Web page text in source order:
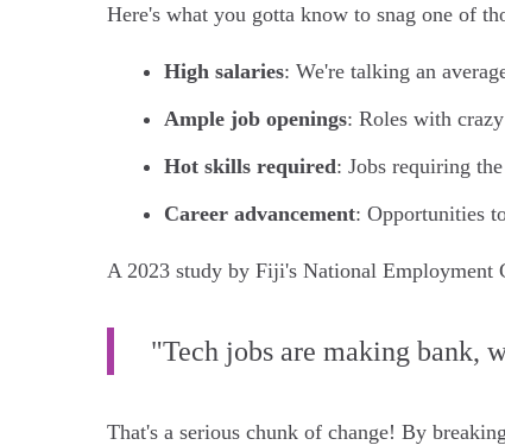
Here's what you gotta know to snag one of
High salaries: We're talking an
Ample job openings: Roles with
Hot skills required: Jobs requiring
Career advancement: Opportunities
A 2023 study by Fiji's National Employment
"Tech jobs are making bank,
That's a serious chunk of change! By